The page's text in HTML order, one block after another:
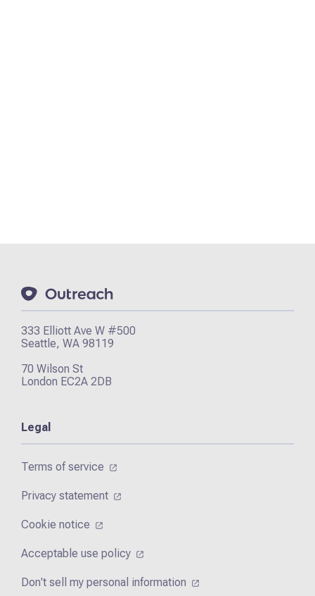
333 Elliott Ave W #500
Seattle, WA 98119
70 Wilson St
London EC2A 2DB
Legal
Terms of service
Privacy statement
Cookie notice
Acceptable use policy
Don't sell my personal information